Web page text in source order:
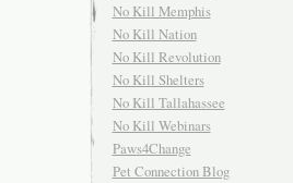
No Kill Memphis
No Kill Nation
No Kill Revolution
No Kill Shelters
No Kill Tallahassee
No Kill Webinars
Paws4Change
Pet Connection Blog